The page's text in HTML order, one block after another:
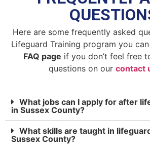
Here are some frequently asked
Lifeguard Training program you
FAQ page if you don’t feel free
questions on our contact
What jobs can I apply for after
in Sussex County?
What skills are taught in
Sussex County?